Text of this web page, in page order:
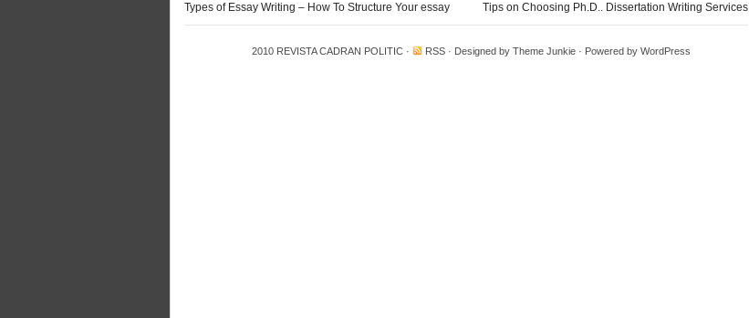
Types of Essay Writing – How To Structure Your essay Tips on Choosing Ph.D.. Dissertation Writing Services
2010 REVISTA CADRAN POLITIC · RSS · Designed by Theme Junkie · Powered by WordPress